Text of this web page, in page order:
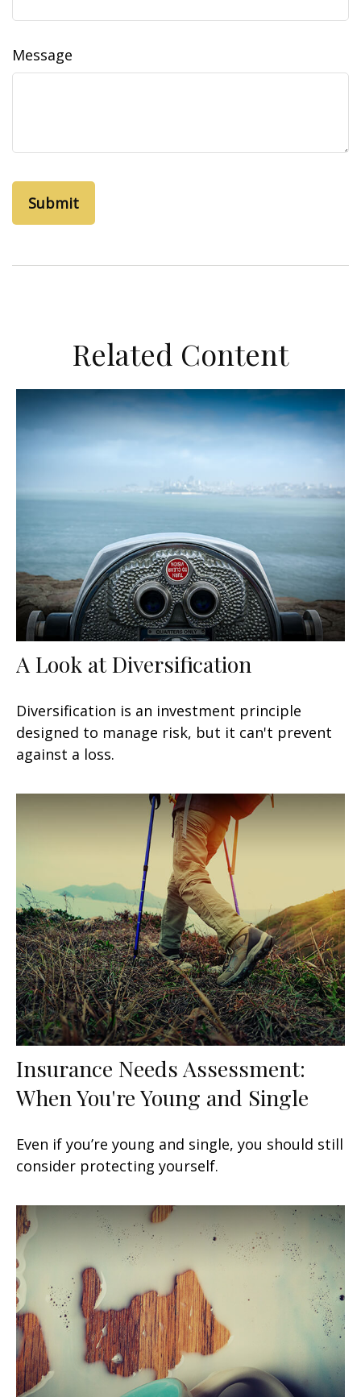
Message
Related Content
A Look at Diversification
Diversification is an investment principle
designed to manage risk, but it can't prevent
against a loss.
Insurance Needs Assessment:
When You're Young and Single
Even if you’re young and single, you should still
consider protecting yourself.